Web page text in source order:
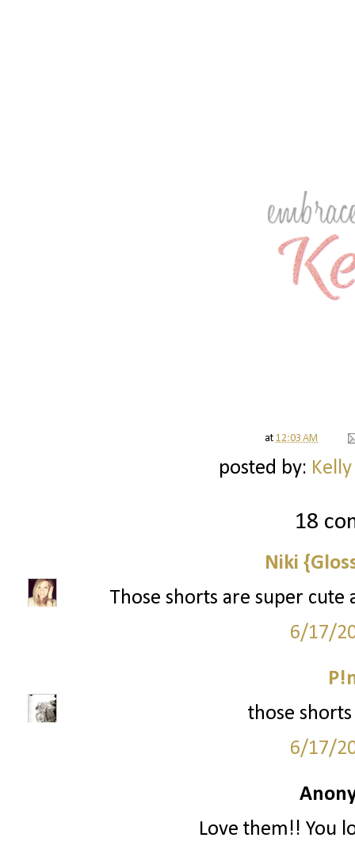
at 12:03 AM
posted by:
18
Niki
Those shorts are super
6/17/
those
6/17/
Love them!! You